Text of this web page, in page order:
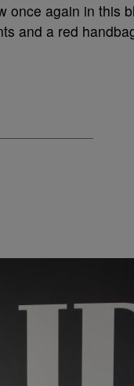
once again in this
and a red